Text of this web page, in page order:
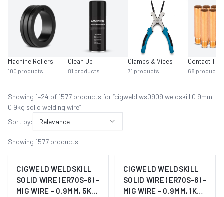
Machine Rollers
100 products
Clean Up
81 products
Clamps & Vices
71 products
Contact Tips
68 products
Showing 1–24 of 1577 products for “cigweld ws0909 weldskill 0 9mm
0 9kg solid welding wire”
Sort by:
Relevance
Showing 1577 products
CIGWELD WELDSKILL
SOLID WIRE (ER70S-6) -
MIG WIRE - 0.9MM, 5KG
CIGWELD WELDSKILL
SOLID WIRE (ER70S-6) -
MIG WIRE - 0.9MM, 1KG